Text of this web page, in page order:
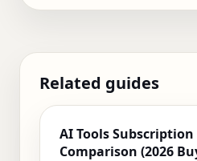
Related guides
AI Tools
Comparison (2026